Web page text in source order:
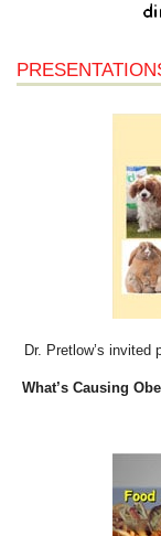
Dr. Pretlow’s invited
What’s Causing